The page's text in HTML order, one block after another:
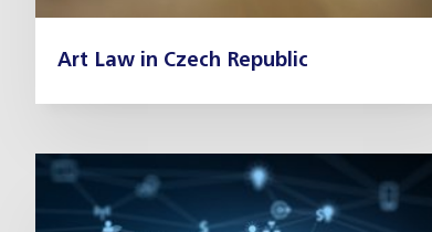
Art Law in Czech Republic